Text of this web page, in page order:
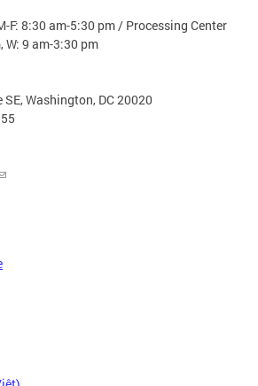
F: 8:30 am-5:30 pm / Processing Center
W: 9 am-3:30 pm
Washington, DC 20020